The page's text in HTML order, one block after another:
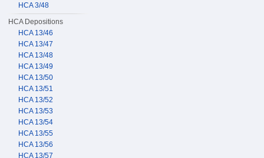
HCA 3/48
HCA Depositions
HCA 13/46
HCA 13/47
HCA 13/48
HCA 13/49
HCA 13/50
HCA 13/51
HCA 13/52
HCA 13/53
HCA 13/54
HCA 13/55
HCA 13/56
HCA 13/57